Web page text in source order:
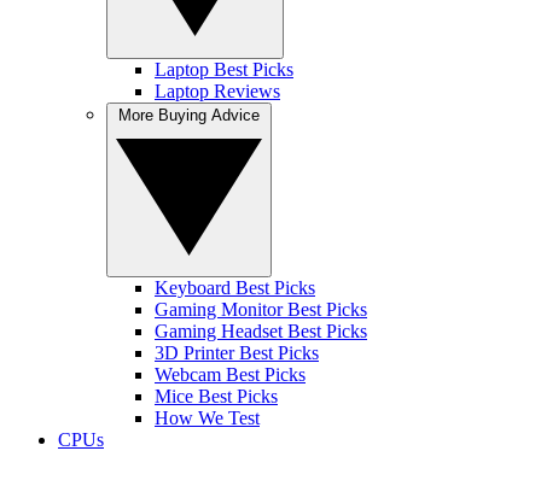
Laptop Best Picks
Laptop Reviews
Keyboard Best Picks
Gaming Monitor Best Picks
Gaming Headset Best Picks
3D Printer Best Picks
Webcam Best Picks
Mice Best Picks
How We Test
CPUs